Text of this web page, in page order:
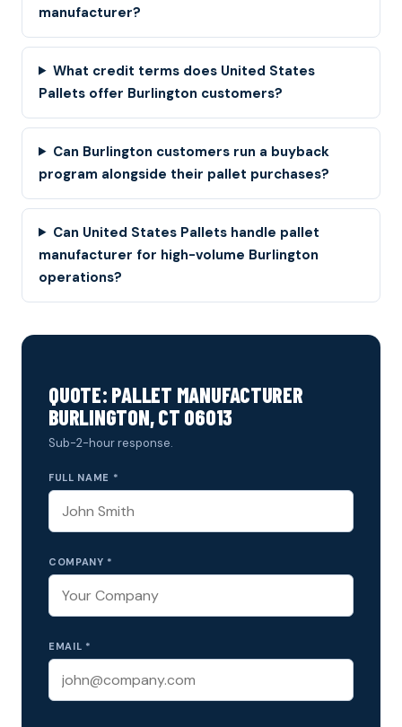
manufacturer?
What credit terms does United States
Pallets offer Burlington customers?
Can Burlington customers run a buyback
program alongside their pallet purchases?
Can United States Pallets handle pallet
manufacturer for high-volume Burlington
operations?
QUOTE: PALLET MANUFACTURER
BURLINGTON, CT 06013
Sub-2-hour response.
FULL NAME *
COMPANY *
EMAIL *